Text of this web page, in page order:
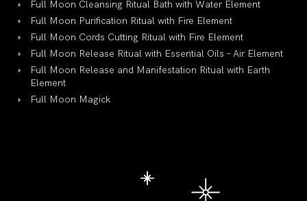
Full Moon Cleansing Ritual Bath with Water Element
Full Moon Purification Ritual with Fire Element
Full Moon Cords Cutting Ritual with Fire Element
Full Moon Release Ritual with Essential Oils – Air Element
Full Moon Release and Manifestation Ritual with Earth
Element
Full Moon Magick